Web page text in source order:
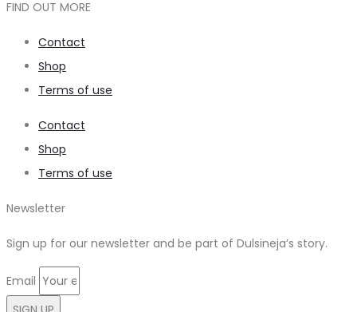
FIND OUT MORE
Contact
Shop
Terms of use
Contact
Shop
Terms of use
Newsletter
Sign up for our newsletter and be part of Dulsineja’s story.
Email